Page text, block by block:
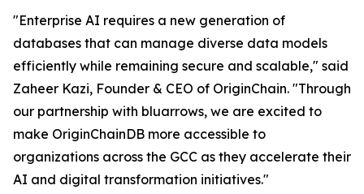
"Enterprise AI requires a new generation of
databases that can manage diverse data models
efficiently while remaining secure and scalable," said
Zaheer Kazi, Founder & CEO of OriginChain. "Through
our partnership with bluarrows, we are excited to
make OriginChainDB more accessible to
organizations across the GCC as they accelerate their
AI and digital transformation initiatives."